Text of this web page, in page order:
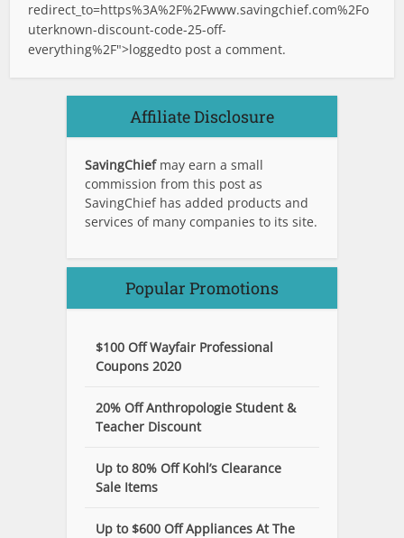
redirect_to=https%3A%2F%2Fwww.savingchief.com%2Fo
uterknown-discount-code-25-off-
everything%2F">loggedto post a comment.
Affiliate Disclosure
SavingChief may earn a small
commission from this post as
SavingChief has added products and
services of many companies to its site.
Popular Promotions
$100 Off Wayfair Professional
Coupons 2020
20% Off Anthropologie Student &
Teacher Discount
Up to 80% Off Kohl’s Clearance
Sale Items
Up to $600 Off Appliances At The